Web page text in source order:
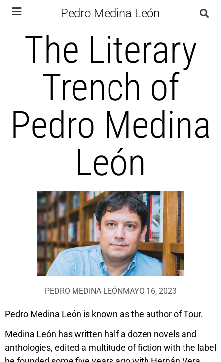
Pedro Medina León
The Literary
Trench of
Pedro Medina
León
PEDRO MEDINA LEÓNMAYO 16, 2023
Pedro Medina León is known as the author of Tour.
Medina León has written half a dozen novels and
anthologies, edited a multitude of fiction with the label